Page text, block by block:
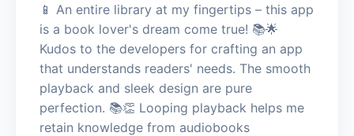
📱 An entire library at my fingertips – this app
is a book lover's dream come true! 📚🌟
Kudos to the developers for crafting an app
that understands readers' needs. The smooth
playback and sleek design are pure
perfection. 📚👏 Looping playback helps me
retain knowledge from audiobooks